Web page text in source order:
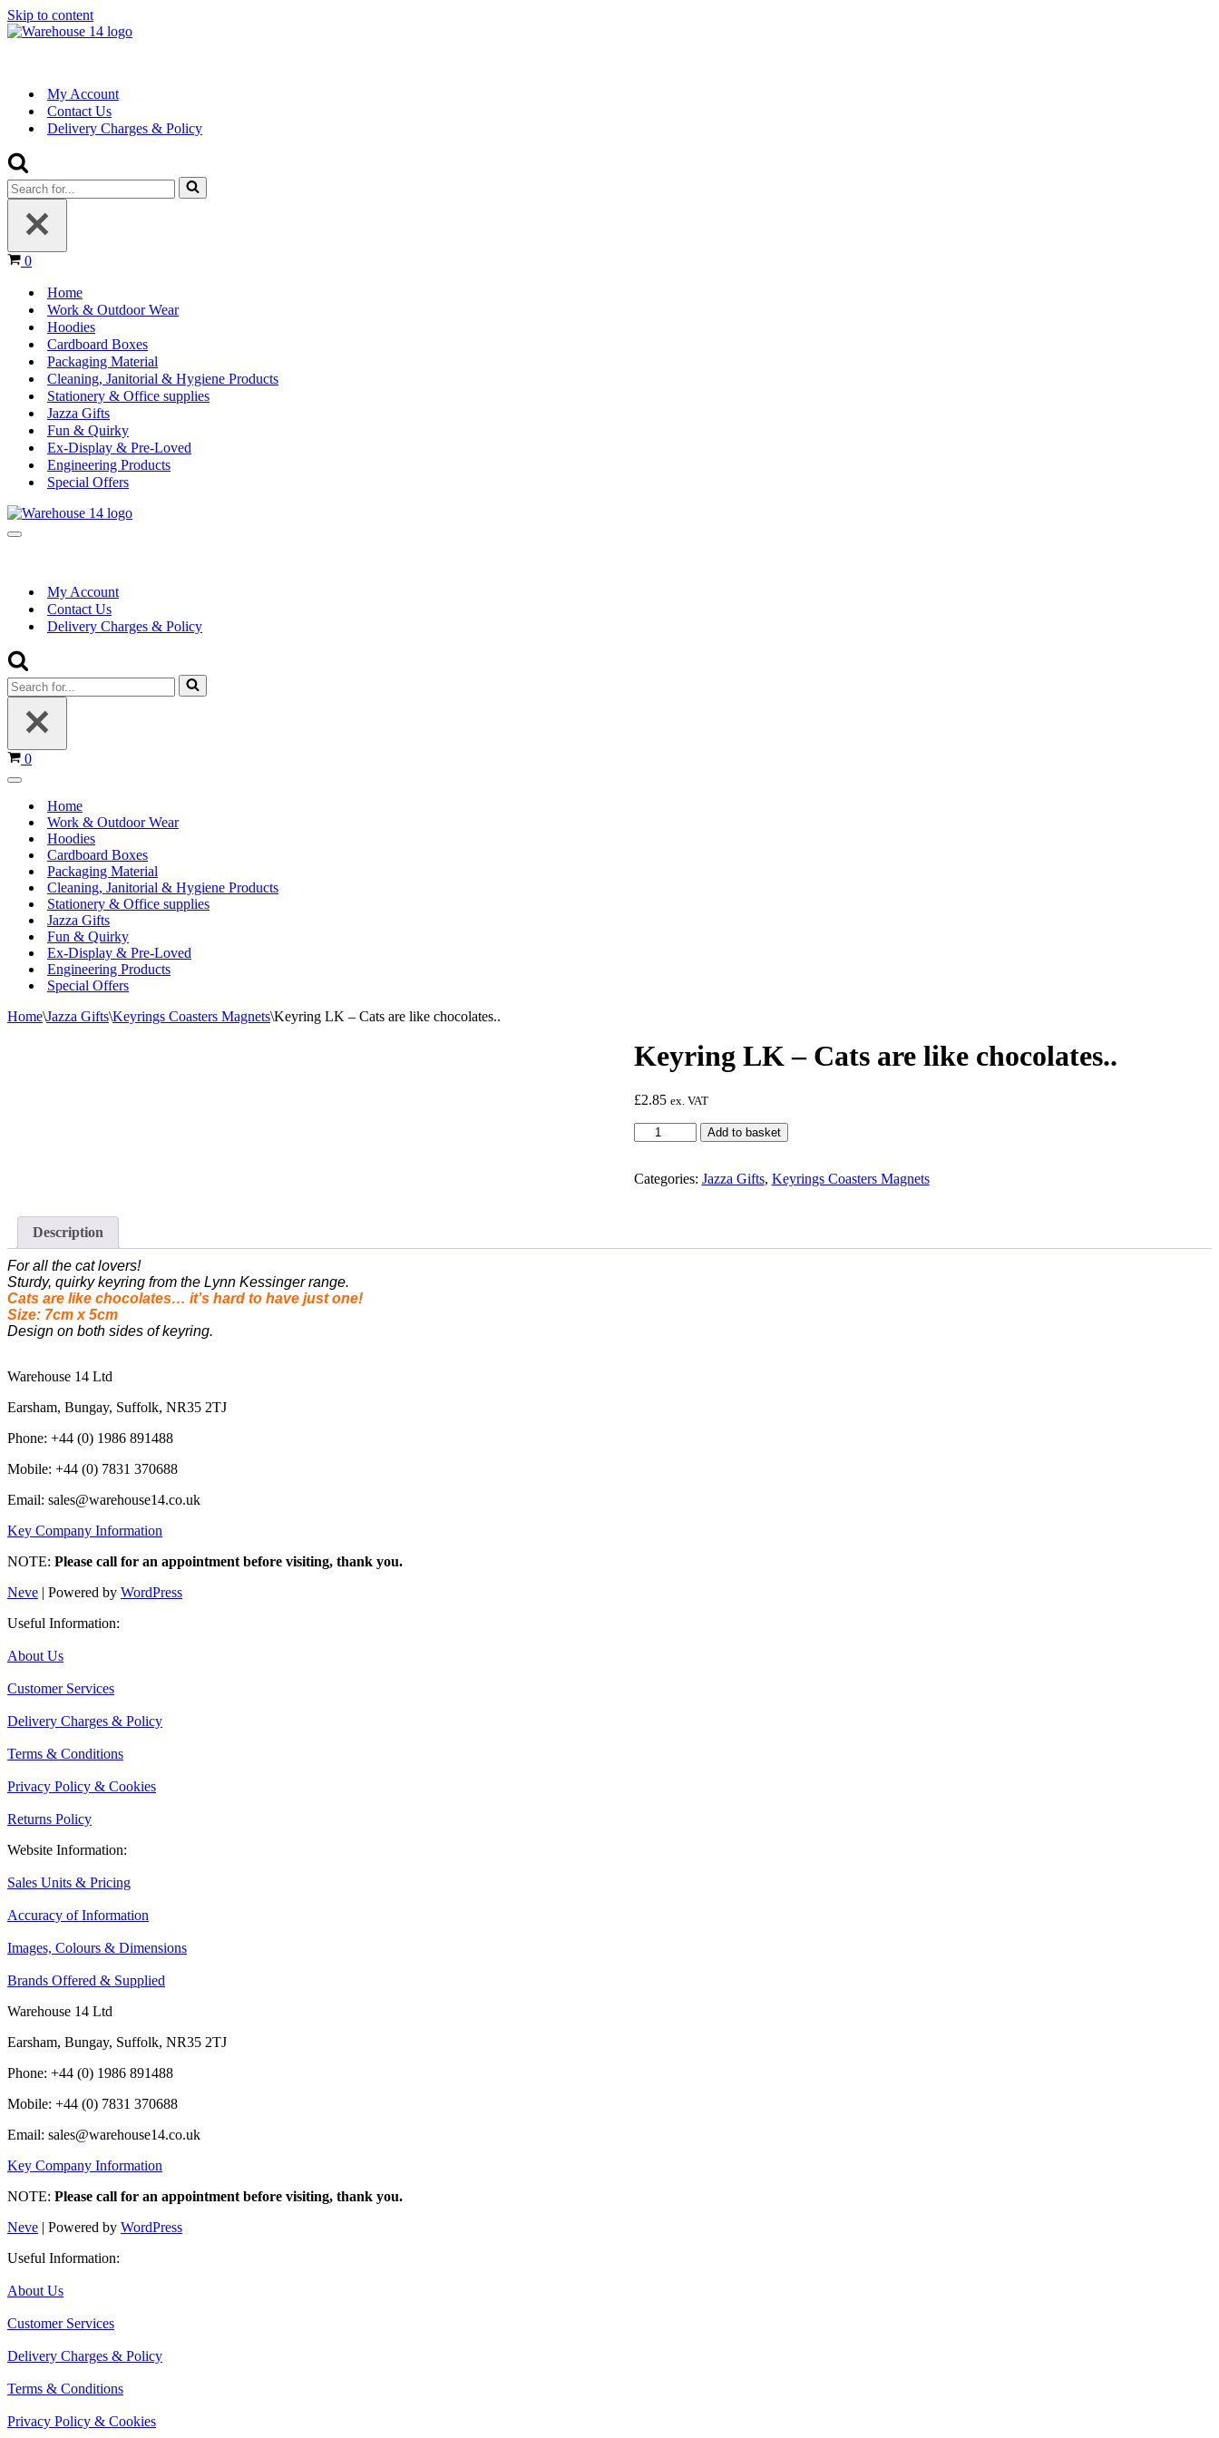
Skip to content
My Account
Contact Us
Delivery Charges & Policy
Search
for...
Basket
0
Home
Work & Outdoor Wear
Hoodies
Cardboard Boxes
Packaging Material
Cleaning, Janitorial & Hygiene Products
Stationery & Office supplies
Jazza Gifts
Fun & Quirky
Ex-Display & Pre-Loved
Engineering Products
Special Offers
Navigation
My Account
Contact Us
Delivery Charges & Policy
Search
for...
Basket
0
Navigation
Home
Work & Outdoor Wear
Hoodies
Cardboard Boxes
Packaging Material
Cleaning, Janitorial & Hygiene Products
Stationery & Office supplies
Jazza Gifts
Fun & Quirky
Ex-Display & Pre-Loved
Engineering Products
Special Offers
Home\Jazza Gifts\Keyrings Coasters Magnets\Keyring LK – Cats are like chocolates..
Keyring LK – Cats are like chocolates..
£2.85 ex. VAT
Keyring
LK
Cats
quantity
Add to basket
Categories: Jazza Gifts, Keyrings Coasters Magnets
Description
For all the cat lovers!
Sturdy, quirky keyring from the Lynn Kessinger range.
Cats are like chocolates… it’s hard to have just one!
Size: 7cm x 5cm
Design on both sides of keyring.
Warehouse 14 Ltd
Earsham, Bungay, Suffolk, NR35 2TJ
Phone: +44 (0) 1986 891488
Mobile: +44 (0) 7831 370688
Email: sales@warehouse14.co.uk
Key Company Information
NOTE: Please call for an appointment before visiting, thank you.
Neve | Powered by WordPress
Useful Information:
About Us
Customer Services
Delivery Charges & Policy
Terms & Conditions
Privacy Policy & Cookies
Returns Policy
Website Information:
Sales Units & Pricing
Accuracy of Information
Images, Colours & Dimensions
Brands Offered & Supplied
Warehouse 14 Ltd
Earsham, Bungay, Suffolk, NR35 2TJ
Phone: +44 (0) 1986 891488
Mobile: +44 (0) 7831 370688
Email: sales@warehouse14.co.uk
Key Company Information
NOTE: Please call for an appointment before visiting, thank you.
Neve | Powered by WordPress
Useful Information:
About Us
Customer Services
Delivery Charges & Policy
Terms & Conditions
Privacy Policy & Cookies